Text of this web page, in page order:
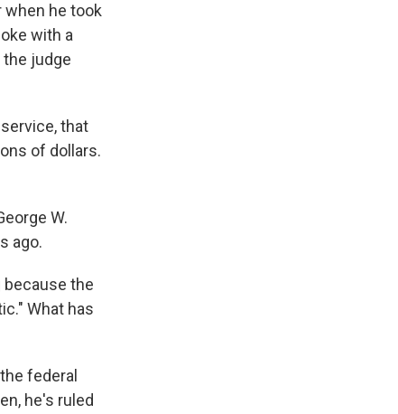
when he took
with a
the judge
that
of dollars.
W.
ago.
because the
What has
federal
he's ruled